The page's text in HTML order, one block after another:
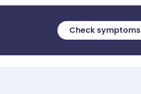
Check symptoms